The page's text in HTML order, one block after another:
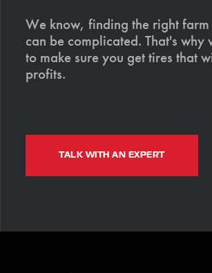
We know, finding the right
can be complicated. That's
to make sure you get tires that
profits.
TALK WITH AN EXPERT